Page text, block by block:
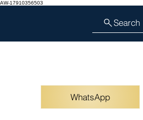
AW-17910356503
Search
WhatsApp